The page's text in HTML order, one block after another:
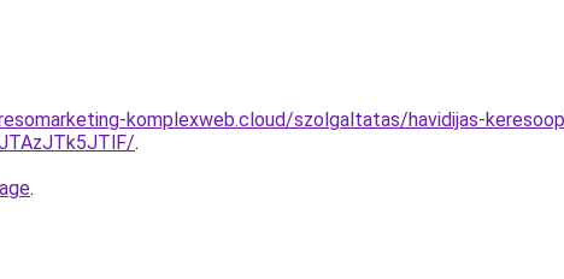
komplexweb.cloud/szolgaltatas/havidijas-
.
.